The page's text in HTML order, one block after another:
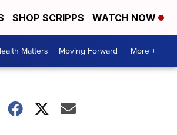
SHOP SCRIPPS WATCH NOW
Matters Moving Forward More +